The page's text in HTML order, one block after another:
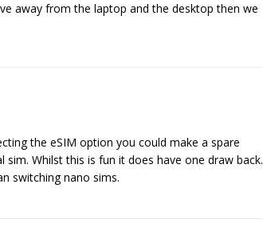
away from the laptop and the desktop then we
the eSIM option you could make a spare
Whilst this is fun it does have one draw back.
switching nano sims.